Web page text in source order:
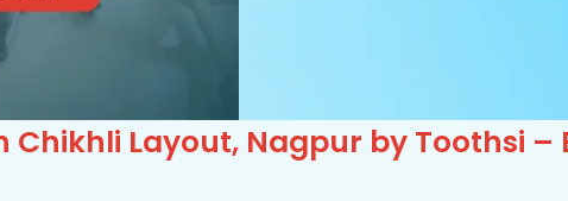
Layout, Nagpur by Toothsi –